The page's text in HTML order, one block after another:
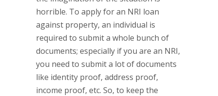
horrible. To apply for an NRI loan
against property, an individual is
required to submit a whole bunch of
documents; especially if you are an NRI,
you need to submit a lot of documents
like identity proof, address proof,
income proof, etc. So, to keep the